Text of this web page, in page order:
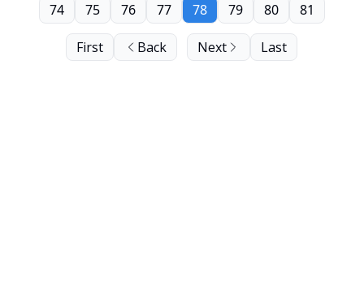
First Back
74 75 76 77 78 79 80 81
Next Last